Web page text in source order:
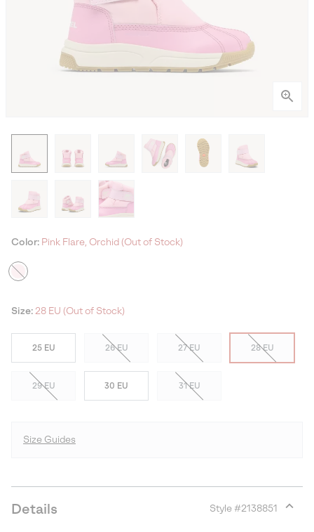
Color: Pink Flare, Orchid (Out of Stock)
Size: 28 EU (Out of Stock)
25 EU 26 EU 27 EU 28 EU
29 EU 30 EU 31 EU
Size Guides
Details Style #2138851